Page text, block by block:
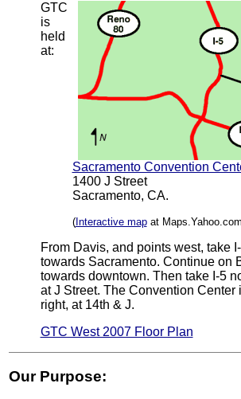
GTC
is
held
at:
Sacramento Convention
1400 J Street
Sacramento, CA.
(Interactive mapat
From Davis, and points west, take
towards Sacramento. Continue on
towards downtown. Then take I-5
at J Street. The Convention Center
right, at 14th & J.
GTC West 2007 Floor Plan
Our Purpose: